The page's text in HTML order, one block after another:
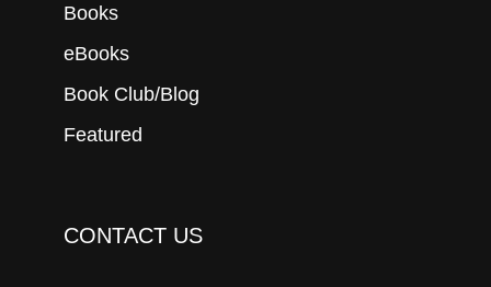
Books
eBooks
Book Club/Blog
Featured
CONTACT US